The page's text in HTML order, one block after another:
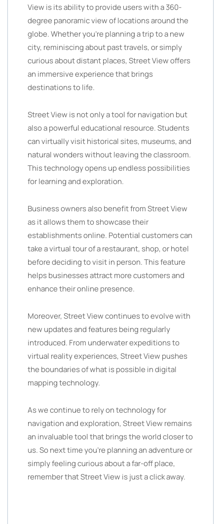
View is its ability to provide users with a 360-
degree panoramic view of locations around the
globe. Whether you’re planning a trip to a new
city, reminiscing about past travels, or simply
curious about distant places, Street View offers
an immersive experience that brings
destinations to life.
Street View is not only a tool for navigation but
also a powerful educational resource. Students
can virtually visit historical sites, museums, and
natural wonders without leaving the classroom.
This technology opens up endless possibilities
for learning and exploration.
Business owners also benefit from Street View
as it allows them to showcase their
establishments online. Potential customers can
take a virtual tour of a restaurant, shop, or hotel
before deciding to visit in person. This feature
helps businesses attract more customers and
enhance their online presence.
Moreover, Street View continues to evolve with
new updates and features being regularly
introduced. From underwater expeditions to
virtual reality experiences, Street View pushes
the boundaries of what is possible in digital
mapping technology.
As we continue to rely on technology for
navigation and exploration, Street View remains
an invaluable tool that brings the world closer to
us. So next time you’re planning an adventure or
simply feeling curious about a far-off place,
remember that Street View is just a click away.